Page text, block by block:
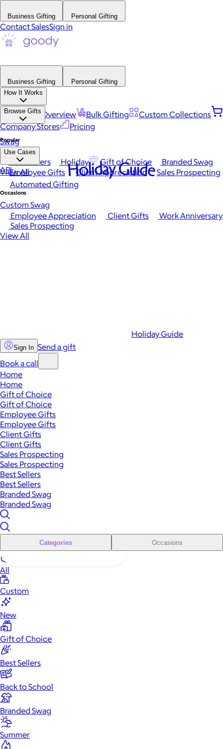
Business Gifting Personal Gifting
Contact SalesSign in
Business Gifting
Personal Gifting
How It Works
Platform Overview Bulk Gifting
Custom Collections
Company Stores
Pricing
Browse Gifts
Popular
Best Sellers Holiday Gift of Choice
Branded Swag
View All
Occasions
Employee Appreciation Client Gifts
Work Anniversary
Sales Prospecting
View All
Swag
Use Cases
Employee Gifts Client Appreciation
Sales Prospecting
Automated Gifting
Custom Swag
API Holiday Guide
Holiday Guide
Sign In Send a gift
Book a call
Home
Home
Gift of Choice
Gift of Choice
Employee Gifts
Employee Gifts
Client Gifts
Client Gifts
Sales Prospecting
Sales Prospecting
Best Sellers
Best Sellers
Branded Swag
Branded Swag
Categories Occasions
All
Custom
New
Gift of Choice
Best Sellers
Back to School
Branded Swag
Summer